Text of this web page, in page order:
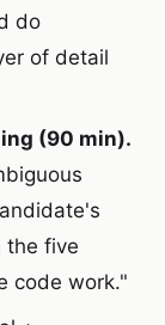
do
of detail
(90 min).
the five
code work."